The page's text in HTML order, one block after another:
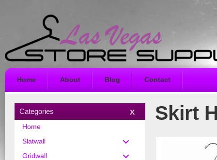
Home About Blog Contact
Skirt
Categories
Home
Slatwall
Gridwall